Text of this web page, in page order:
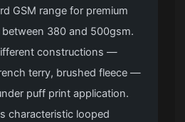
GSM range for premium
380 and 500gsm.
constructions —
terry, brushed fleece —
puff print application.
characteristic looped